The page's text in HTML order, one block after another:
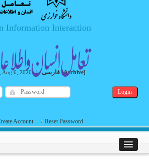
Information Interaction
Aug 6, 2026| فارسی[Archive]
Account Reset Password